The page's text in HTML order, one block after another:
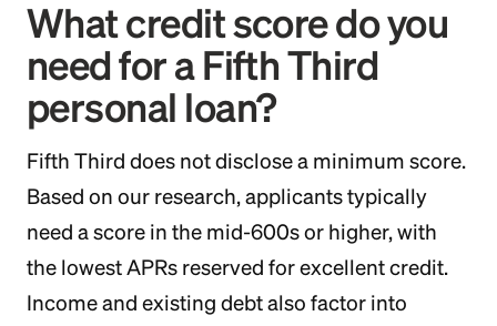
What credit score do you
need for a Fifth Third
personal loan?
Fifth Third does not disclose a minimum score.
Based on our research, applicants typically
need a score in the mid-600s or higher, with
the lowest APRs reserved for excellent credit.
Income and existing debt also factor into